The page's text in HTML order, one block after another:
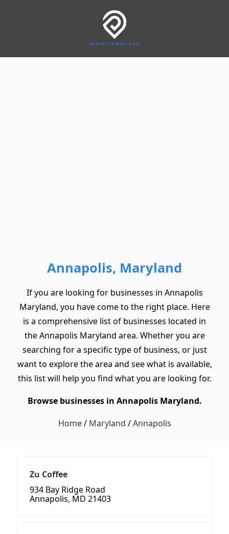
Annapolis, Maryland
If you are looking for businesses in Annapolis
Maryland, you have come to the right place. Here
is a comprehensive list of businesses located in
the Annapolis Maryland area. Whether you are
searching for a specific type of business, or just
want to explore the area and see what is available,
this list will help you find what you are looking for.
Browse businesses in Annapolis Maryland.
Home/ Maryland /Annapolis
Zu Coffee
934 Bay Ridge Road
Annapolis, MD 21403